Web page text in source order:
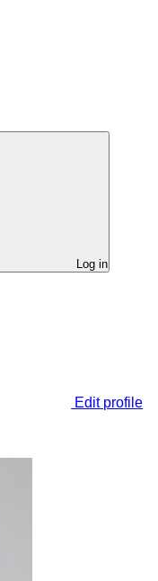
Log in
Edit profile